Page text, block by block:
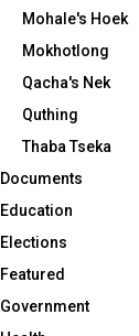
Mohale's Hoek
Mokhotlong
Qacha's Nek
Quthing
Thaba Tseka
Documents
Education
Elections
Featured
Government